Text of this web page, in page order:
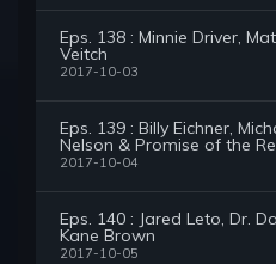
Eps. 138 : Minnie Driver,
Veitch
2017-10-03
Eps. 139 : Billy Eichner,
Nelson & Promise of the
2017-10-04
Eps. 140 : Jared Leto, Dr.
Kane Brown
2017-10-05